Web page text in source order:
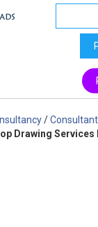
/
Drawing